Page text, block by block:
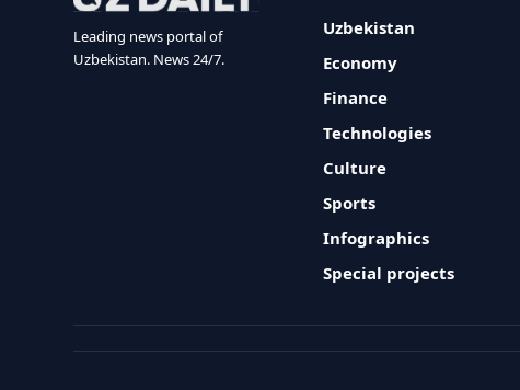
Leading news portal of
Uzbekistan. News 24/7.
Uzbekistan
Economy
Finance
Technologies
Culture
Sports
Infographics
Special projects